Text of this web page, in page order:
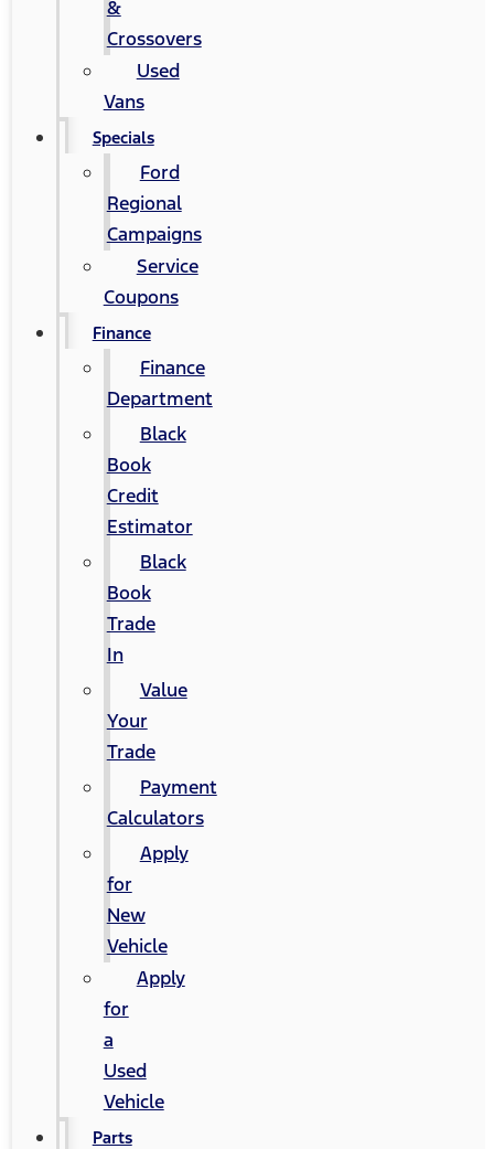
&
Crossovers
Used
Vans
Specials
Ford
Regional
Campaigns
Service
Coupons
Finance
Finance
Department
Black
Book
Credit
Estimator
Black
Book
Trade
In
Value
Your
Trade
Payment
Calculators
Apply
for
New
Vehicle
Apply
for
a
Used
Vehicle
Parts